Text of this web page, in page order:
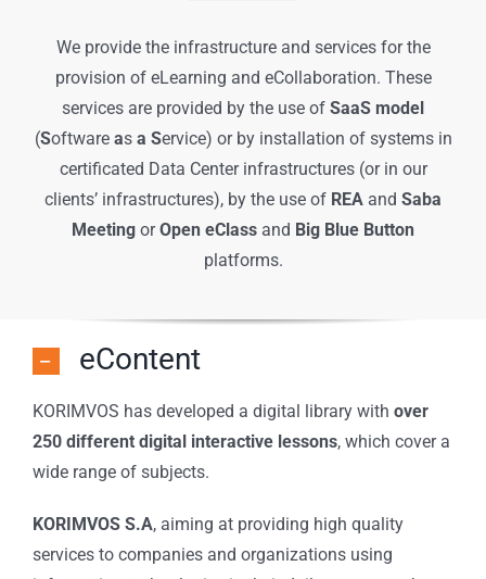
We provide the infrastructure and services for the
provision of eLearning and eCollaboration. These
services are provided by the use of SaaS model
(Software as a Service) or by installation of systems in
certificated Data Center infrastructures (or in our
clients’ infrastructures), by the use of REA and Saba
Meeting orOpen eClass and Big Blue Button
platforms.
eContent
KORIMVOS has developed a digital library with over
250 different digital interactive lessons, which cover a
wide range of subjects.
KORIMVOS S.A, aiming at providing high quality
services to companies and organizations using